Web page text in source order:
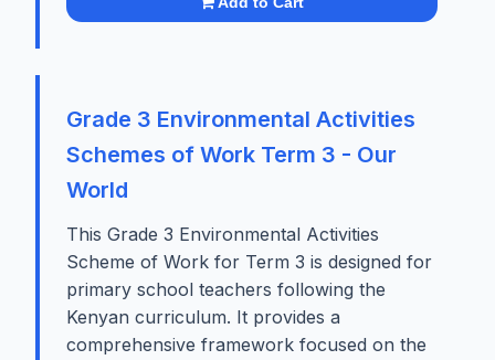
Grade 3 Environmental Activities
Schemes of Work Term 3 - Our
World
This Grade 3 Environmental Activities
Scheme of Work for Term 3 is designed for
primary school teachers following the
Kenyan curriculum. It provides a
comprehensive framework focused on the